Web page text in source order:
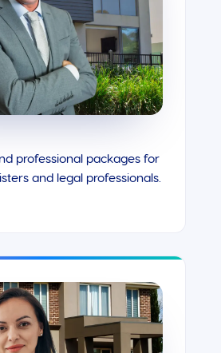
professional packages for
and legal professionals.